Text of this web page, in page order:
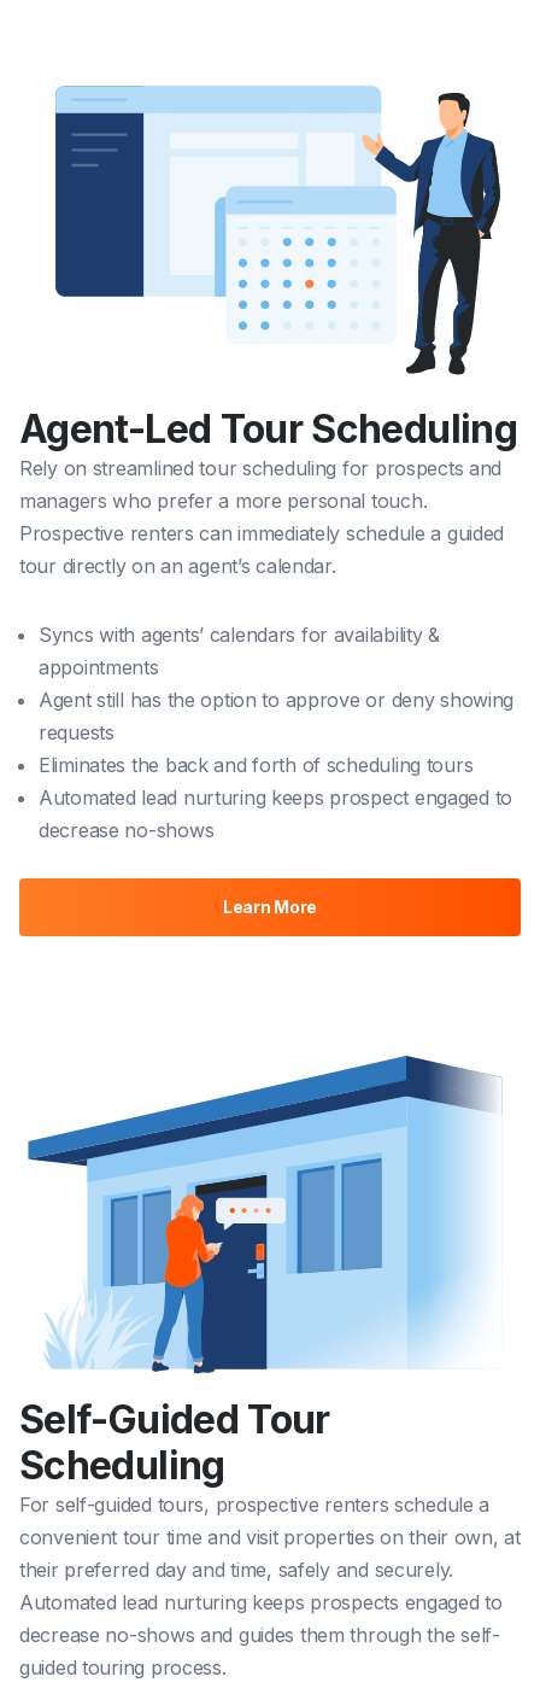
Agent-Led Tour Scheduling
Rely on streamlined tour scheduling for prospects and
managers who prefer a more personal touch.
Prospective renters can immediately schedule a guided
tour directly on an agent’s calendar.
Syncs with agents’ calendars for availability &
appointments
Agent still has the option to approve or deny showing
requests
Eliminates the back and forth of scheduling tours
Automated lead nurturing keeps prospect engaged to
decrease no-shows
Learn More
Self-Guided Tour
Scheduling
For self-guided tours, prospective renters schedule a
convenient tour time and visit properties on their own, at
their preferred day and time, safely and securely.
Automated lead nurturing keeps prospects engaged to
decrease no-shows and guides them through the self-
guided touring process.